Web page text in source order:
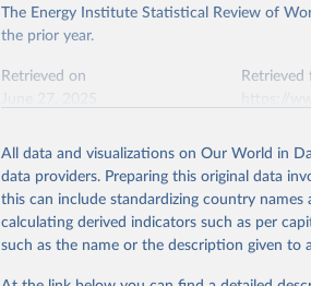
The Energy Institute Statistical Review of
the prior year.
Retrieved on
Retrieved
This is the citation of the original data
adaptation by Our World in Data. To cite
citation given in Reuse This Work below.
All data and visualizations on Our World in
data providers. Preparing this original data
this can include standardizing country
calculating derived indicators such as per
such as the name or the description given to